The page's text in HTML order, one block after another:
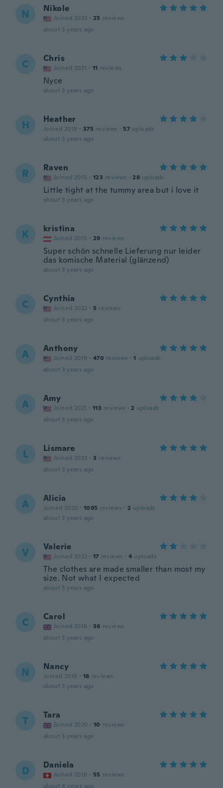
N Nikole
Joined 2023 · 25 reviews
about 3 years ago
C Chris
Joined 2021 · 11 reviews
Nyce
about 3 years ago
H Heather
Joined 2019 · 375 reviews · 57 uploads
about 3 years ago
R Raven
Joined 2015 · 123 reviews · 28 uploads
Little tight at the tummy area but i love it
about 3 years ago
K kristina
Joined 2015 · 29 reviews
Super schön schnelle Lieferung nur leider
das komische Material (glänzend)
about 3 years ago
C Cynthia
Joined 2022 · 5 reviews
about 3 years ago
A Anthony
Joined 2019 · 470 reviews · 1 uploads
about 3 years ago
A Amy
Joined 2021 · 113 reviews · 2 uploads
about 3 years ago
L Lismare
Joined 2022 · 3 reviews
about 3 years ago
A Alicia
Joined 2020 · 1095 reviews · 2 uploads
about 3 years ago
V Valerie
Joined 2022 · 17 reviews · 4 uploads
The clothes are made smaller than most my
size. Not what I expected
about 3 years ago
C Carol
Joined 2016 · 36 reviews
about 3 years ago
N Nancy
Joined 2018 · 18 reviews
about 3 years ago
T Tara
Joined 2020 · 10 reviews
about 3 years ago
D Daniela
Joined 2018 · 55 reviews
about 4 years ago